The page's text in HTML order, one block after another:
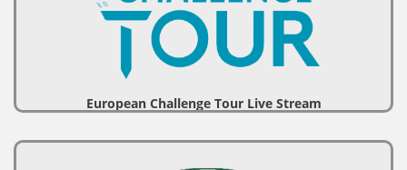
European Challenge Tour Live Stream